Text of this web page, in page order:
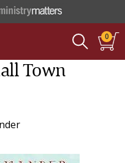
0
Town